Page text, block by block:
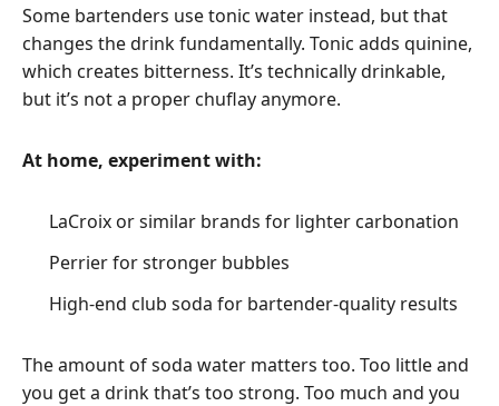
Some bartenders use tonic water instead, but that
changes the drink fundamentally. Tonic adds quinine,
which creates bitterness. It’s technically drinkable,
but it’s not a proper chuflay anymore.
At home, experiment with:
LaCroix or similar brands for lighter carbonation
Perrier for stronger bubbles
High-end club soda for bartender-quality results
The amount of soda water matters too. Too little and
you get a drink that’s too strong. Too much and you